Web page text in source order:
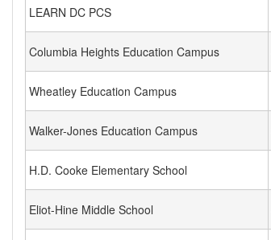
LEARN DC PCS
Columbia Heights Education Campus
Wheatley Education Campus
Walker-Jones Education Campus
H.D. Cooke Elementary School
Eliot-Hine Middle School